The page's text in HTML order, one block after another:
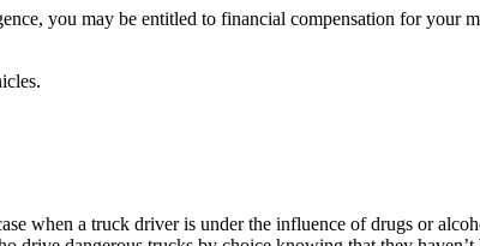
you may be entitled to financial compensation for your
when a truck driver is under the influence of drugs or